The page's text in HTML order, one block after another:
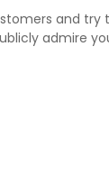
and try
admire